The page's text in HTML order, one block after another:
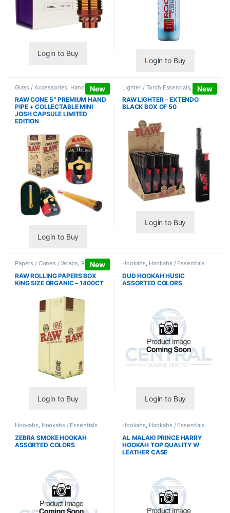
Login to Buy
Login to Buy
New
Glass / Accessories Hand Pipes
RAW CONE 5″ PREMIUM HAND
PIPE + COLLECTABLE MINI
JOSH CAPSULE LIMITED
EDITION
Login to Buy
New
Lighter / Torch Essentials, Lighters
RAW LIGHTER – EXTENDO
BLACK BOX OF 50
Login to Buy
New
Papers / Cones / Wraps, Rolling
Papers
RAW ROLLING PAPERS BOX
KING SIZE ORGANIC – 1400CT
Login to Buy
Hookahs, Hookahs / Essentials
DUD HOOKAH HUSIC
ASSORTED COLORS
Login to Buy
Hookahs, Hookahs / Essentials
ZEBRA SMOKE HOOKAH
ASSORTED COLORS
Hookahs, Hookahs / Essentials
AL MALAKI PRINCE HARRY
HOOKAH TOP QUALITY W
LEATHER CASE